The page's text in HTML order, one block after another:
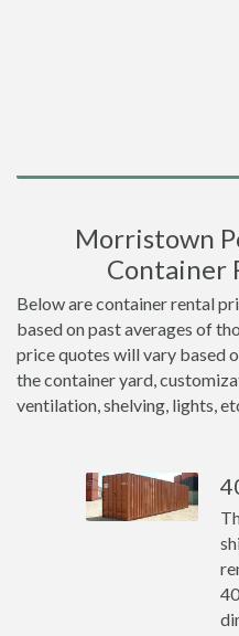
Morristown
Container
Below are container rental
based on past averages of
price quotes will vary based
the container yard,
ventilation, shelving, lights,